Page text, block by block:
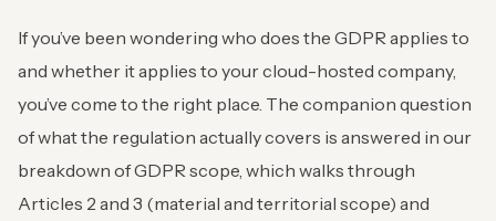
If you’ve been wondering who does the GDPR applies to
and whether it applies to your cloud-hosted company,
you’ve come to the right place. The companion question
of what the regulation actually covers is answered in our
breakdown of GDPR scope, which walks through
Articles 2 and 3 (material and territorial scope) and